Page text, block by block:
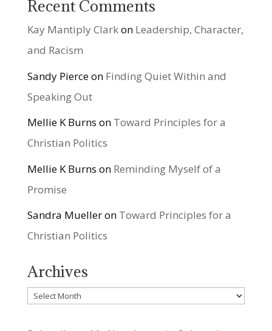
Recent Comments
Kay Mantiply Clarkon Leadership, Character,
and Racism
Sandy Pierceon Finding Quiet Within and
Speaking Out
Mellie K Burns on Toward Principles for a
Christian Politics
Mellie K Burns on Reminding Myself of a
Promise
Sandra Muelleron Toward Principles for a
Christian Politics
Archives
Archives